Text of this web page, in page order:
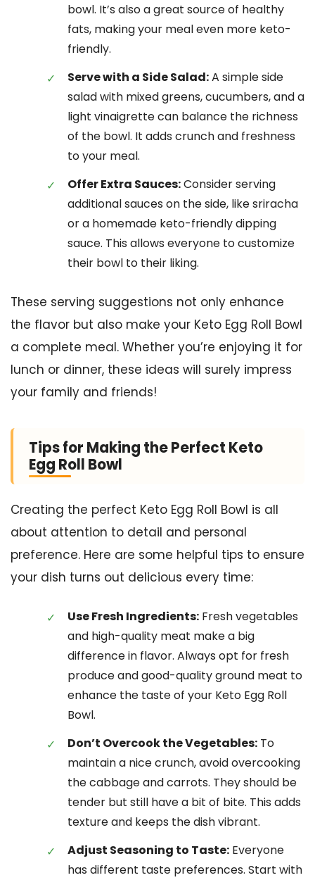
bowl. It’s also a great source of healthy
fats, making your meal even more keto-
friendly.
Serve with a Side Salad:A simple side
salad with mixed greens, cucumbers, and a
light vinaigrette can balance the richness
of the bowl. It adds crunch and freshness
to your meal.
Offer Extra Sauces:Consider serving
additional sauces on the side, like sriracha
or a homemade keto-friendly dipping
sauce. This allows everyone to customize
their bowl to their liking.
These serving suggestions not only enhance
the flavor but also make your Keto Egg Roll Bowl
a complete meal. Whether you’re enjoying it for
lunch or dinner, these ideas will surely impress
your family and friends!
Tips for Making the Perfect Keto
Egg Roll Bowl
Creating the perfect Keto Egg Roll Bowl is all
about attention to detail and personal
preference. Here are some helpful tips to ensure
your dish turns out delicious every time:
Use Fresh Ingredients: Fresh vegetables
and high-quality meat make a big
difference in flavor. Always opt for fresh
produce and good-quality ground meat to
enhance the taste of your Keto Egg Roll
Bowl.
Don’t Overcook the Vegetables: To
maintain a nice crunch, avoid overcooking
the cabbage and carrots. They should be
tender but still have a bit of bite. This adds
texture and keeps the dish vibrant.
Adjust Seasoning to Taste: Everyone
has different taste preferences. Start with